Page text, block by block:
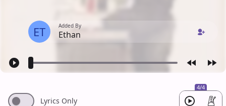
ET Added By
Ethan
4/4
Lyrics Only